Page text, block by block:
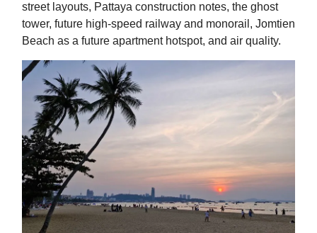
street layouts, Pattaya construction notes, the ghost
tower, future high-speed railway and monorail, Jomtien
Beach as a future apartment hotspot, and air quality.